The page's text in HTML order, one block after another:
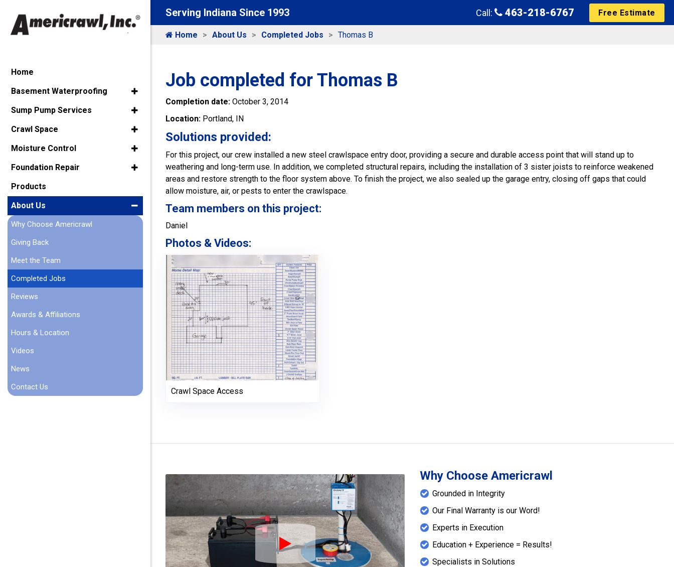
Serving Indiana Since 1993 Call: 463-218-6767 Free Estimate
Home About Us Completed Jobs Thomas B
Job completed for Thomas B
Completion date: October 3, 2014
Location: Portland, IN
Solutions provided:
For this project, our crew installed a new steel crawlspace entry door, providing a secure and durable access point that will stand up to
weathering and long-term use. In addition, we completed structural repairs, including the installation of 3 sister joists to reinforce weakened
areas and restore strength to the floor system above. To finish the project, we also sealed up the garage entry, closing off gaps that could
allow moisture, air, or pests to enter the crawlspace.
Team members on this project:
Daniel
Photos & Videos:
Crawl Space Access
Play Icon
Why Choose Americrawl
Grounded in Integrity
Our Final Warranty is our Word!
Experts in Execution
Education + Experience = Results!
Specialists in Solutions
Home
Basement Waterproofing
Sump Pump Services
Crawl Space
Moisture Control
Foundation Repair
Products
About Us
Why Choose Americrawl
Giving Back
Meet the Team
Completed Jobs
Reviews
Awards & Affiliations
Hours & Location
Videos
News
Contact Us